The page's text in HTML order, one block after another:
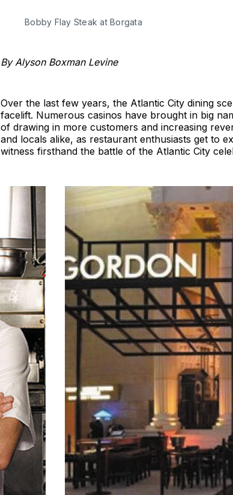
Bobby Flay Steak at Borgata
By Alyson Boxman Levine
Over the last few years, the Atlantic City dining
facelift. Numerous casinos have brought in big
of drawing in more customers and increasing
and locals alike, as restaurant enthusiasts get to
witness firsthand the battle of the Atlantic City